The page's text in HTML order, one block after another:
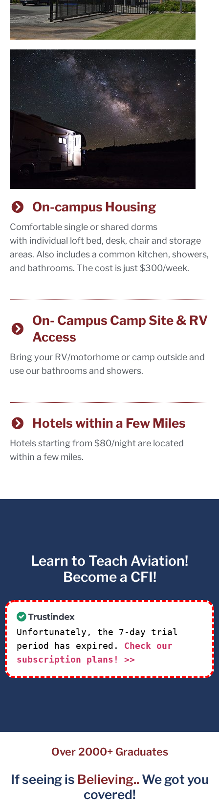
On-campus Housing
Comfortable single or shared dorms
with individual loft bed, desk, chair and storage
areas. Also includes a common kitchen, showers,
and bathrooms. The cost is just $300/week.
On- Campus Camp Site & RV
Access
Bring your RV/motorhome or camp outside and
use our bathrooms and showers.
Hotels within a Few Miles
Hotels starting from $80/night are located
within a few miles.
Learn to Teach Aviation!
Become a CFI!
Unfortunately, the 7-day trial
period has expired. Check our
subscription plans! >>
Over 2000+ Graduates
If seeing is Believing.. We got you
covered!